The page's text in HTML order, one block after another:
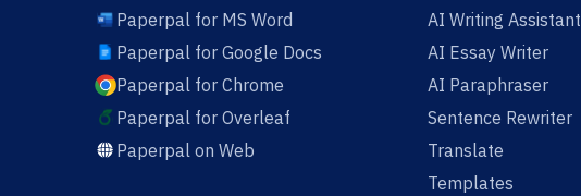
Paperpal for MS Word
Paperpal for Google Docs
Paperpal for Chrome
Paperpal for Overleaf
Paperpal on Web
AI Writing Assistant
AI Essay Writer
AI Paraphraser
Sentence Rewriter
Translate
Templates